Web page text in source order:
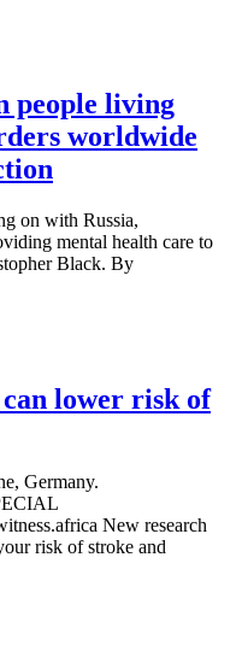
people living
worldwide
on with Russia,
mental health care to
Black. By
lower risk of
Germany.
New research
risk of stroke and